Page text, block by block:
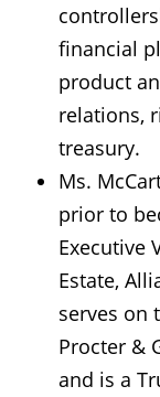
financial
product
relations,
treasury.
Ms.
prior to
Executive
Estate,
serves on
Procter &
and is a